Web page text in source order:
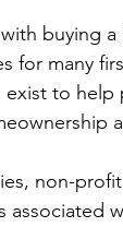
buying
for many
exist to
non-